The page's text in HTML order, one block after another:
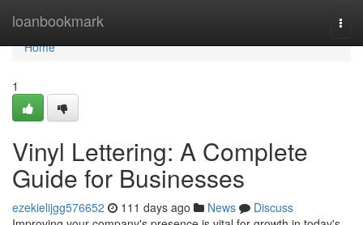
loanbookmark
Home
Home
1
Vinyl Lettering: A Complete
Guide for Businesses
ezekielijgg576652 111 days ago News
Discuss